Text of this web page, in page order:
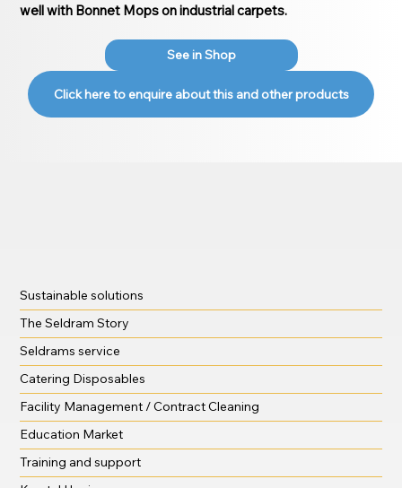
well with Bonnet Mops on industrial carpets.
See in Shop
Click here to enquire about this and other products
Sustainable solutions
The Seldram Story
Seldrams service
Catering Disposables
Facility Management / Contract Cleaning
Education Market
Training and support